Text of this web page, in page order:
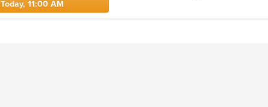
Today, 11:00 AM